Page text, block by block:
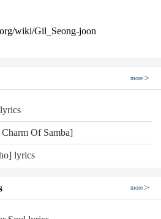
wiki/Gil_Seong-joon
more
Of Samba]
lyrics
more